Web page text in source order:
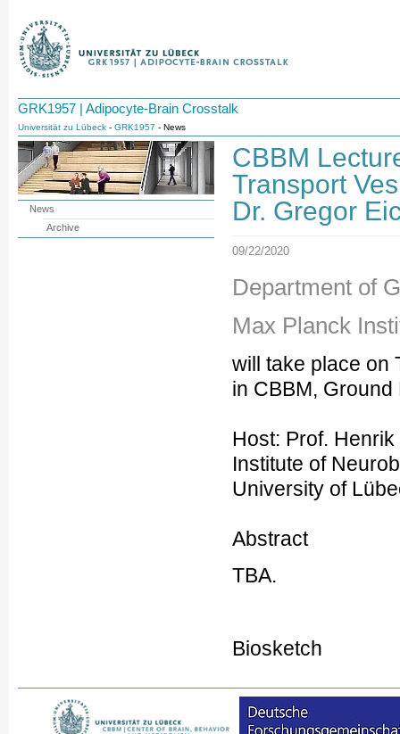
GRK1957 | Adipocyte-Brain Crosstalk
Universität zu Lübeck - GRK1957 - News
CBBM
Transport
Dr. Gregor
09/22/2020
Department of
Max Planck
will take place on
in CBBM,
Host: Prof.
Institute of
University of
Abstract
TBA.
Biosketch
News
Archive